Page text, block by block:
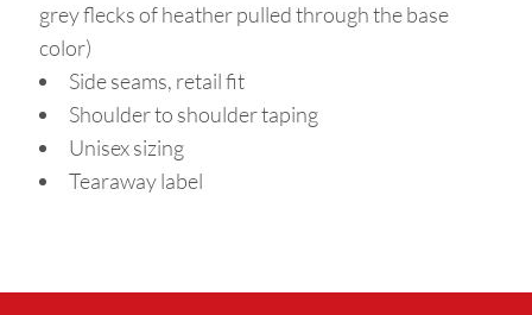
grey flecks of heather pulled through the base
color)
Side seams, retail fit
Shoulder to shoulder taping
Unisex sizing
Tearaway label